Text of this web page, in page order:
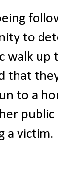
to
walk up
that
to a
a victim.